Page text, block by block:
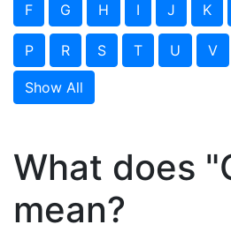
F G H I J K
P R S T U V
Show All
What does
mean?